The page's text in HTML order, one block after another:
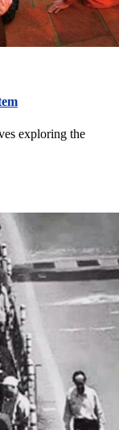
exploring the